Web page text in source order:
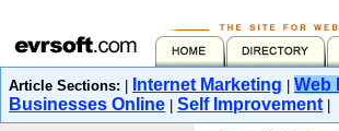
Article Sections: Internet Marketing Web
Businesses Online
Self Improvement|